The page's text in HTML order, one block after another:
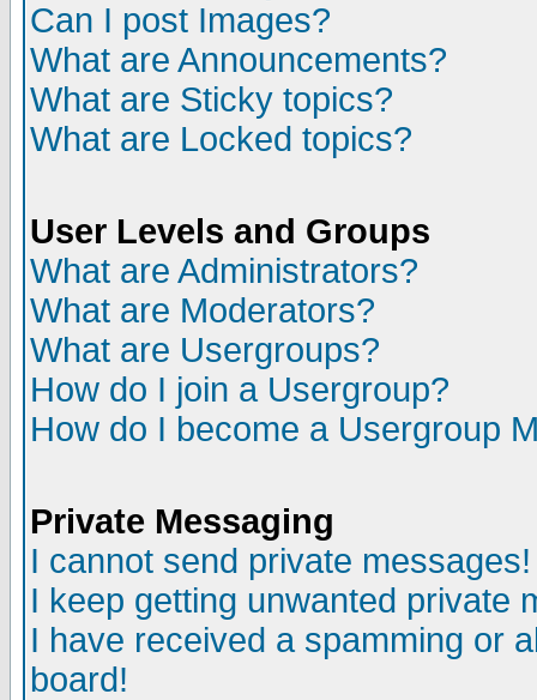
Can I post Images?
What are Announcements?
What are Sticky topics?
What are Locked topics?
User Levels and Groups
What are Administrators?
What are Moderators?
What are Usergroups?
How do I join a Usergroup?
How do I become a Usergroup
Private Messaging
I cannot send private messages!
I keep getting unwanted private
I have received a spamming or
board!